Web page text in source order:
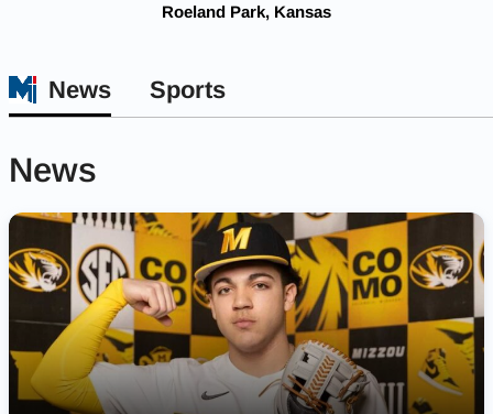
Roeland Park, Kansas
News Sports
News